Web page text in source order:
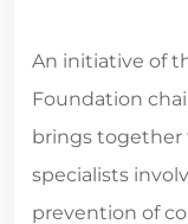
An initiative of
Foundation
brings
specialists
prevention of